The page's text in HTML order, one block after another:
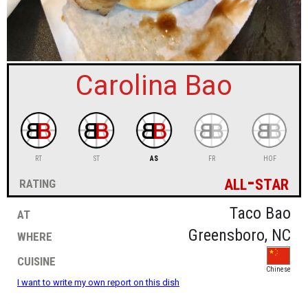
new account
Carolina Bao
RT ST AS FR HOF
rating all-star
at
Taco Bao
where
Greensboro, NC
cuisine
Chinese
I want to write my own report on this dish